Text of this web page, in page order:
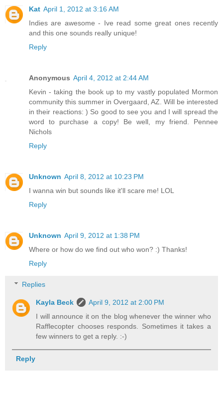
Kat April 1, 2012 at 3:16 AM
Indies are awesome - Ive read some great ones recently
and this one sounds really unique!
Reply
Anonymous April 4, 2012 at 2:44 AM
Kevin - taking the book up to my vastly populated Mormon
community this summer in Overgaard, AZ. Will be interested
in their reactions: ) So good to see you and I will spread the
word to purchase a copy! Be well, my friend. Pennee
Nichols
Reply
Unknown April 8, 2012 at 10:23 PM
I wanna win but sounds like it'll scare me! LOL
Reply
Unknown April 9, 2012 at 1:38 PM
Where or how do we find out who won? :) Thanks!
Reply
Replies
Kayla Beck
April 9, 2012 at 2:00 PM
I will announce it on the blog whenever the winner who
Rafflecopter chooses responds. Sometimes it takes a
few winners to get a reply. :-)
Reply